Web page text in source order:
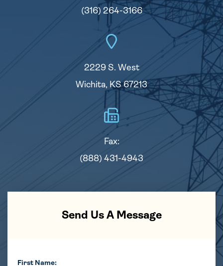
(316) 264-3166
2229 S. West
Wichita, KS 67213
Fax:
(888) 431-4943
Send Us A Message
First Name: